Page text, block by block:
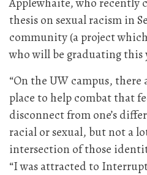
thesis on sexual racism in
community (a project
who will be graduating this
“On the UW campus, there
place to help combat that
disconnect from one’s
racial or sexual, but not a
intersection of those
“I was attracted to